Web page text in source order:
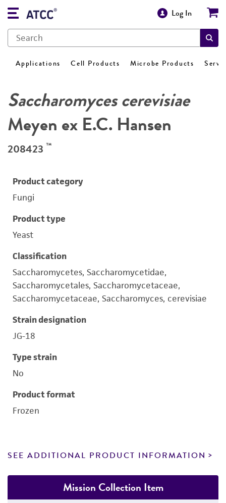
Log In
Applications Cell Products Microbe Products
Saccharomyces cerevisiae
Meyen ex E.C. Hansen
208423 ™
Product category
Fungi
Product type
Yeast
Classification
Saccharomycetes, Saccharomycetidae,
Saccharomycetales, Saccharomycetaceae,
Saccharomycetaceae, Saccharomyces, cerevisiae
Strain designation
JG-18
Type strain
No
Product format
Frozen
SEE ADDITIONAL PRODUCT INFORMATION
Mission Collection Item